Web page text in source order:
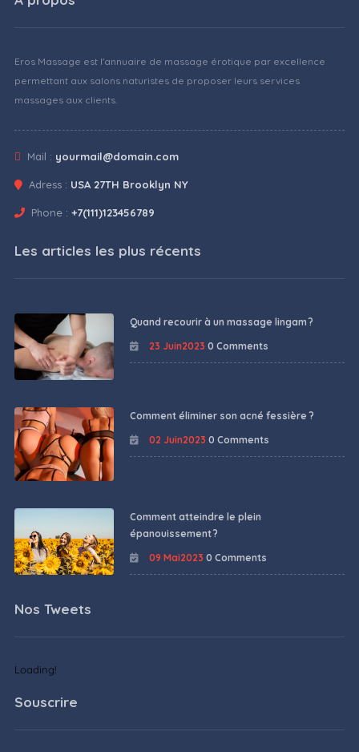
Eros Massage est l'annuaire de massage érotique par excellence
permettant aux salons naturistes de proposer leurs services
massages aux clients.
Mail : yourmail@domain.com
Adress : USA 27TH Brooklyn NY
Phone : +7(111)123456789
Les articles les plus récents
Quand recourir à un massage lingam ?
23 Juin2023 0 Comments
Comment éliminer son acné fessière ?
02 Juin2023 0 Comments
Comment atteindre le plein
épanouissement ?
09 Mai2023 0 Comments
Nos Tweets
Loading!
Souscrire